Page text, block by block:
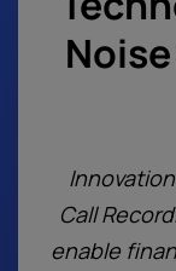
Call
enable